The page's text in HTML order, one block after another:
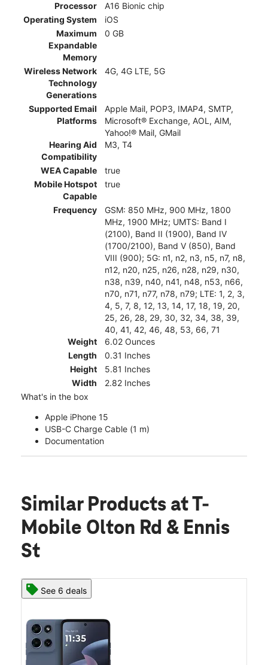
Processor
A16 Bionic chip
Operating System
iOS
Maximum
Expandable
Memory
0 GB
Wireless Network
Technology
Generations
4G, 4G LTE, 5G
Supported Email
Platforms
Apple Mail, POP3, IMAP4, SMTP,
Microsoft® Exchange, AOL, AIM,
Yahoo!® Mail, GMail
Hearing Aid
Compatibility
M3, T4
WEA Capable
true
Mobile Hotspot
Capable
true
Frequency
GSM: 850 MHz, 900 MHz, 1800
MHz, 1900 MHz; UMTS: Band I
(2100), Band II (1900), Band IV
(1700/2100), Band V (850), Band
VIII (900); 5G: n1, n2, n3, n5, n7, n8,
n12, n20, n25, n26, n28, n29, n30,
n38, n39, n40, n41, n48, n53, n66,
n70, n71, n77, n78, n79; LTE: 1, 2, 3,
4, 5, 7, 8, 12, 13, 14, 17, 18, 19, 20,
25, 26, 28, 29, 30, 32, 34, 38, 39,
40, 41, 42, 46, 48, 53, 66, 71
Weight
6.02 Ounces
Length
0.31 Inches
Height
5.81 Inches
Width
2.82 Inches
What's in the box
Apple iPhone 15
USB-C Charge Cable (1 m)
Documentation
Similar Products at T-
Mobile Olton Rd & Ennis
St
See 6 deals